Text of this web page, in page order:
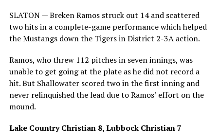
SLATON — Breken Ramos struck out 14 and scattered
two hits in a complete-game performance which helped
the Mustangs down the Tigers in District 2-3A action.
Ramos, who threw 112 pitches in seven innings, was
unable to get going at the plate as he did not record a
hit. But Shallowater scored two in the first inning and
never relinquished the lead due to Ramos’ effort on the
mound.
Lake Country Christian 8, Lubbock Christian 7